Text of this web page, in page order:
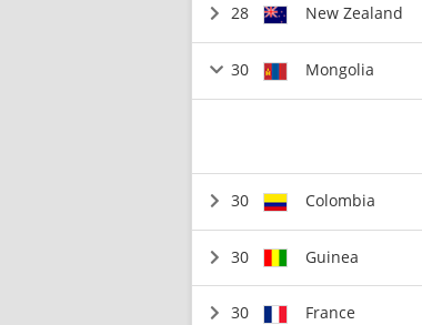
28 New Zealand
30 Mongolia
30 Colombia
30 Guinea
30 France